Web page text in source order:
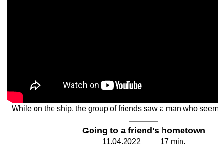
While on the ship, the group of friends saw a man who
Going to a friend's hometown
11.04.2022 17min.